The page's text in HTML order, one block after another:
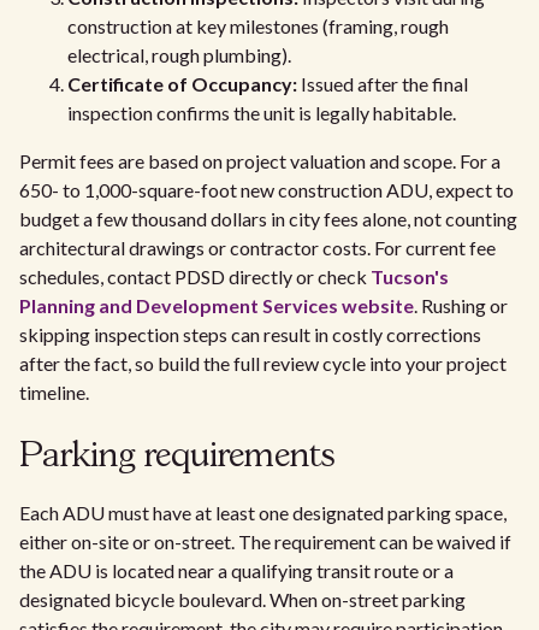
construction at key milestones (framing, rough
electrical, rough plumbing).
Certificate of Occupancy: Issued after the final
inspection confirms the unit is legally habitable.
Permit fees are based on project valuation and scope. For a
650- to 1,000-square-foot new construction ADU, expect to
budget a few thousand dollars in city fees alone, not counting
architectural drawings or contractor costs. For current fee
schedules, contact PDSD directly or check Tucson's
Planning and Development Services website. Rushing or
skipping inspection steps can result in costly corrections
after the fact, so build the full review cycle into your project
timeline.
Parking requirements
Each ADU must have at least one designated parking space,
either on-site or on-street. The requirement can be waived if
the ADU is located near a qualifying transit route or a
designated bicycle boulevard. When on-street parking